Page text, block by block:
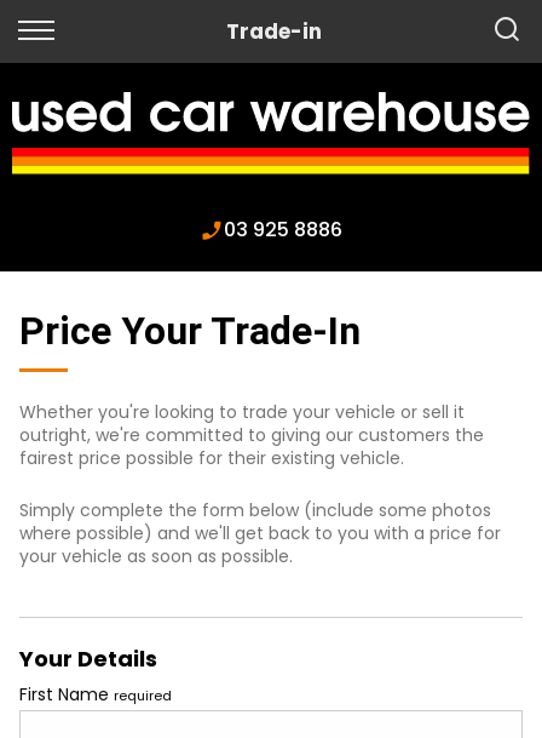
Trade-in
Back
Apply for Finance
03 925 8886
Price Your Trade-In
Whether you're looking to trade your vehicle or sell it
outright, we're committed to giving our customers the
fairest price possible for their existing vehicle.
Simply complete the form below (include some photos
where possible) and we'll get back to you with a price for
your vehicle as soon as possible.
Your Details
First Name required